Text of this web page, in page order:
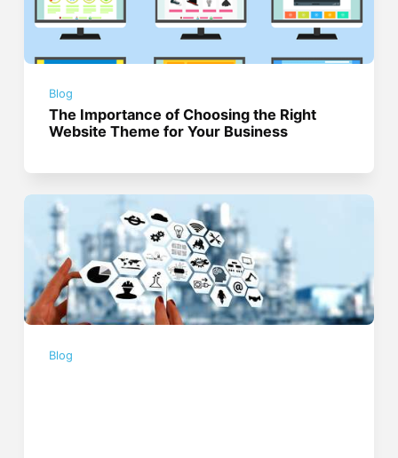
Blog
The Importance of Choosing the Right
Website Theme for Your Business
Blog